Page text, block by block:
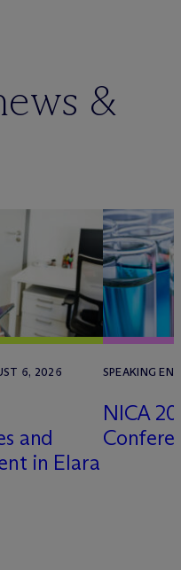
&
6, 2026
and
in Elara
SPEAKING
NICA